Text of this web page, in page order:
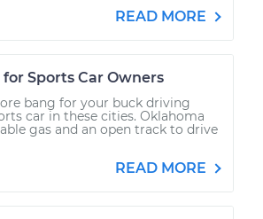
READ MORE
for Sports Car Owners
bang for your buck driving
car in these cities. Oklahoma
gas and an open track to drive
READ MORE